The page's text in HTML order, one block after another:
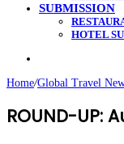
SUBMISSION
HOTEL
Home/Global Travel
ROUND-UP: